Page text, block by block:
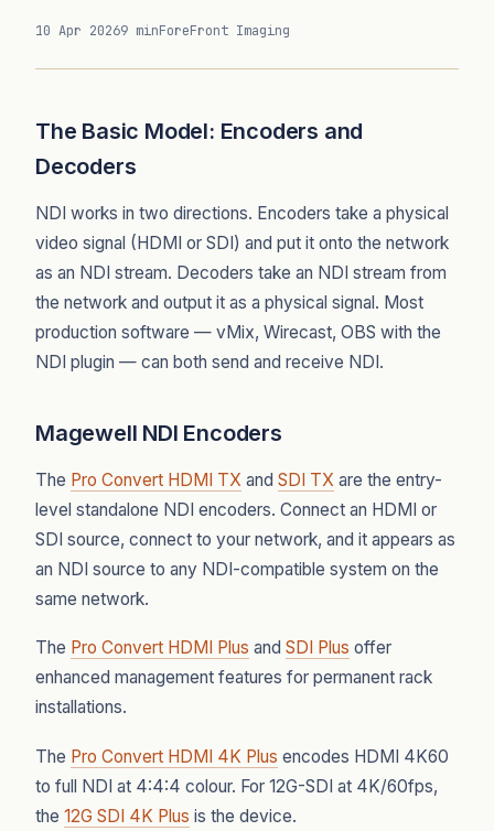
10 Apr 20269 minForeFront Imaging
The Basic Model: Encoders and
Decoders
NDI works in two directions. Encoders take a physical
video signal (HDMI or SDI) and put it onto the network
as an NDI stream. Decoders take an NDI stream from
the network and output it as a physical signal. Most
production software — vMix, Wirecast, OBS with the
NDI plugin — can both send and receive NDI.
Magewell NDI Encoders
The Pro Convert HDMI TX and SDI TX are the entry-
level standalone NDI encoders. Connect an HDMI or
SDI source, connect to your network, and it appears as
an NDI source to any NDI-compatible system on the
same network.
The Pro Convert HDMI Plus and SDI Plus offer
enhanced management features for permanent rack
installations.
The Pro Convert HDMI 4K Plus encodes HDMI 4K60
to full NDI at 4:4:4 colour. For 12G-SDI at 4K/60fps,
the 12G SDI 4K Plus is the device.